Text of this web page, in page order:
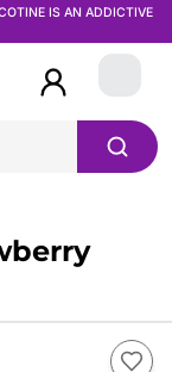
IS AN ADDICTIVE
Login